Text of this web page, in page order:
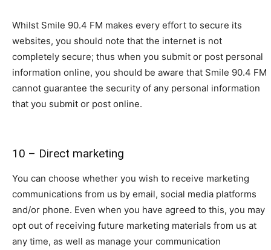
Whilst Smile 90.4 FM makes every effort to secure its
websites, you should note that the internet is not
completely secure; thus when you submit or post personal
information online, you should be aware that Smile 90.4 FM
cannot guarantee the security of any personal information
that you submit or post online.
10 – Direct marketing
You can choose whether you wish to receive marketing
communications from us by email, social media platforms
and/or phone. Even when you have agreed to this, you may
opt out of receiving future marketing materials from us at
any time, as well as manage your communication